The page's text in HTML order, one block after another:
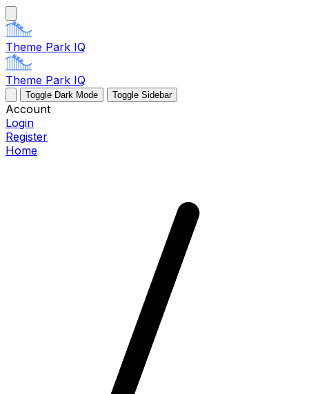
Theme Park IQ
Theme Park IQ
Toggle Dark Mode Toggle Sidebar
Account
Login
Register
Home